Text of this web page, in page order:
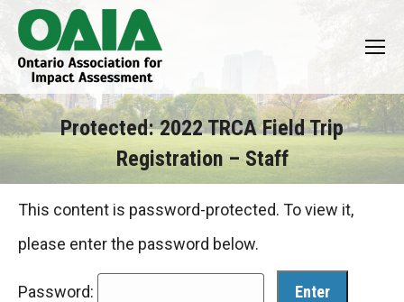
Protected: 2022 TRCA Field Trip
Registration – Staff
This content is password-protected. To view it,
please enter the password below.
Password: